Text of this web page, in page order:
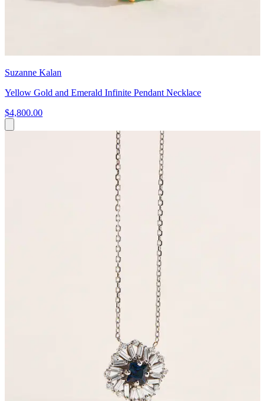
Suzanne Kalan
Yellow Gold and Emerald Infinite Pendant Necklace
$4,800.00